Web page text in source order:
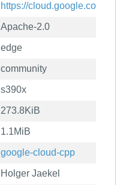
https://cloud.google.com/sdk
Apache-2.0
edge
community
s390x
273.8KiB
1.1MiB
google-cloud-cpp
Holger Jaekel